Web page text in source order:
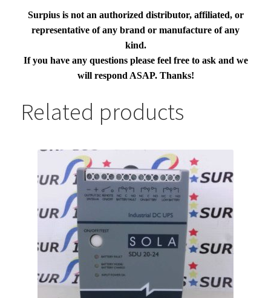
Surpius is not an authorized distributor, affiliated, or
representative of any brand or manufacture of any
kind.
If you have any questions please feel free to ask and we
will respond ASAP. Thanks!
Related products